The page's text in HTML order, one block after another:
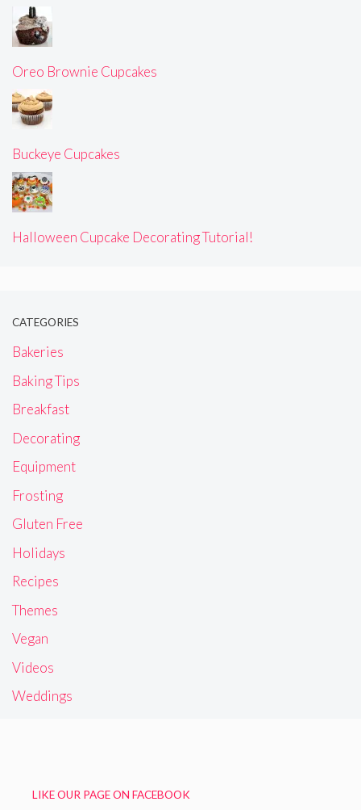
Oreo Brownie Cupcakes
Buckeye Cupcakes
Halloween Cupcake Decorating Tutorial!
CATEGORIES
Bakeries
Baking Tips
Breakfast
Decorating
Equipment
Frosting
Gluten Free
Holidays
Recipes
Themes
Vegan
Videos
Weddings
LIKE OUR PAGE ON FACEBOOK